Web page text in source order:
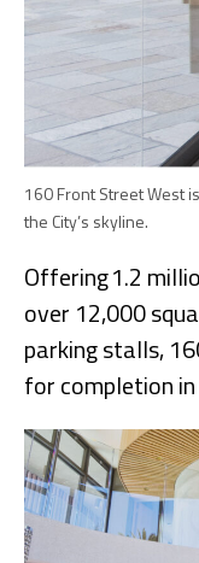
160 Front Street West
the City’s skyline.
Offering 1.2
over 12,000
parking stalls,
for completion